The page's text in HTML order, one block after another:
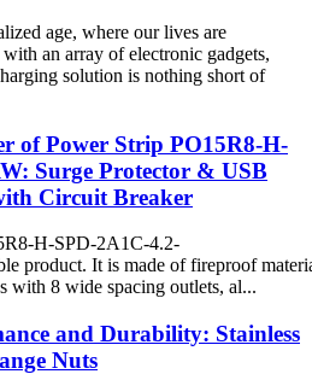
age, where our lives are
an array of electronic gadgets,
solution is nothing short of
of Power Strip PO15R8-H-
Surge Protector & USB
Circuit Breaker
H-SPD-2A1C-4.2-
product. It is made of fireproof
with 8 wide spacing outlets, al...
and Durability: Stainless
Nuts